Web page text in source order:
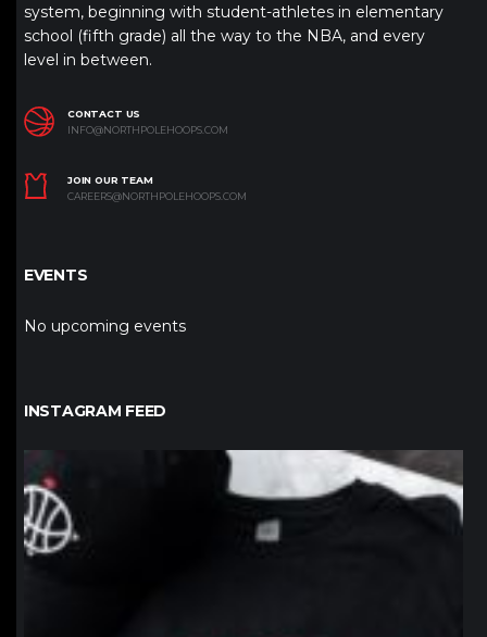
system, beginning with student-athletes in elementary
school (fifth grade) all the way to the NBA, and every
level in between.
CONTACT US
INFO@NORTHPOLEHOOPS.COM
JOIN OUR TEAM
CAREERS@NORTHPOLEHOOPS.COM
EVENTS
No upcoming events
INSTAGRAM FEED
northpolehoops